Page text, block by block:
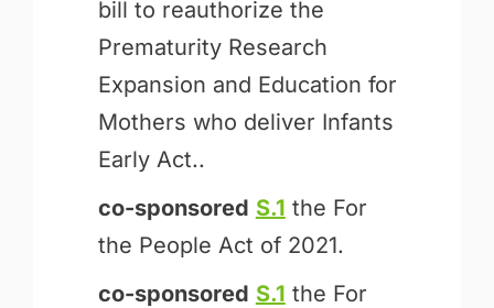
bill to reauthorize the
Prematurity Research
Expansion and Education for
Mothers who deliver Infants
Early Act..
co-sponsored S.1 the For
the People Act of 2021.
co-sponsored S.1 the For